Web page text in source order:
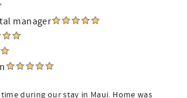
manager
during our stay in Maui. Home was